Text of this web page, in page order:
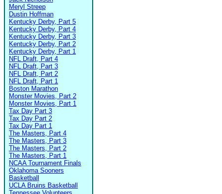
Meryl Streep
Dustin Hoffman
Kentucky Derby, Part 5
Kentucky Derby, Part 4
Kentucky Derby, Part 3
Kentucky Derby, Part 2
Kentucky Derby, Part 1
NFL Draft, Part 4
NFL Draft, Part 3
NFL Draft, Part 2
NFL Draft, Part 1
Boston Marathon
Monster Movies, Part 2
Monster Movies, Part 1
Tax Day Part 3
Tax Day Part 2
Tax Day Part 1
The Masters, Part 4
The Masters, Part 3
The Masters, Part 2
The Masters, Part 1
NCAA Tournament Finals
Oklahoma Sooners
Basketball
UCLA Bruins Basketball